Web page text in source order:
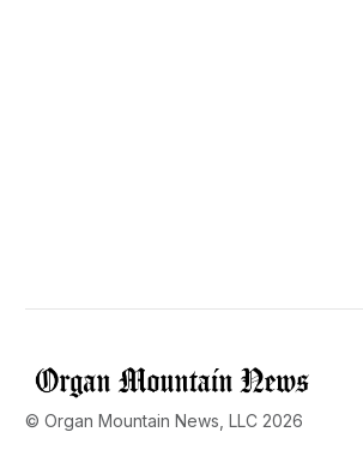
© Organ Mountain News, LLC 2026